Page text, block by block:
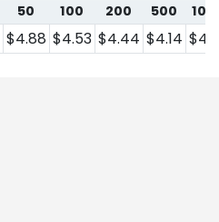
50 100 200 500
$4.88 $4.53 $4.44 $4.14